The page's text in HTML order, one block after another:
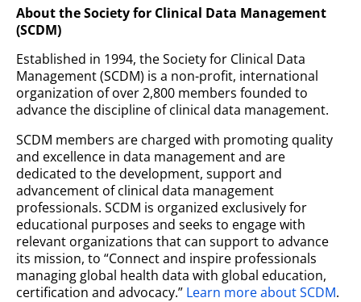
About the Society for Clinical Data Management
(SCDM)
Established in 1994, the Society for Clinical Data
Management (SCDM) is a non-profit, international
organization of over 2,800 members founded to
advance the discipline of clinical data management.
SCDM members are charged with promoting quality
and excellence in data management and are
dedicated to the development, support and
advancement of clinical data management
professionals. SCDM is organized exclusively for
educational purposes and seeks to engage with
relevant organizations that can support to advance
its mission, to “Connect and inspire professionals
managing global health data with global education,
certification and advocacy.” Learn more about SCDM.